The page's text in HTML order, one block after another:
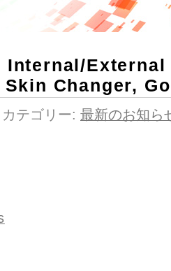
Internal/External
Changer,
テゴリー: 最新のお知ら